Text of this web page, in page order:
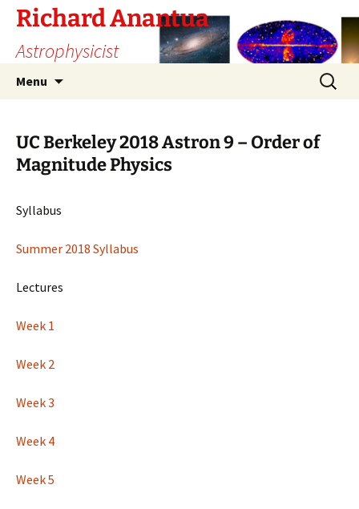
Skip
content
Richard Anantua
Astrophysicist
Menu
Search
for:
UC Berkeley 2018 Astron 9 – Order of
Magnitude Physics
Syllabus
Summer 2018 Syllabus
Lectures
Week 1
Week 2
Week 3
Week 4
Week 5